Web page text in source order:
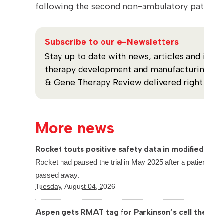
following the second non-ambulatory
Subscribe to our e-Newsletters
Stay up to date with news, articles
therapy development and
& Gene Therapy Review delivered
More news
Rocket touts positive safety data in
Rocket had paused the trial in May 2025 after a
passed away.
Tuesday, August 04, 2026
Aspen gets RMAT tag for Parkinson’s cell